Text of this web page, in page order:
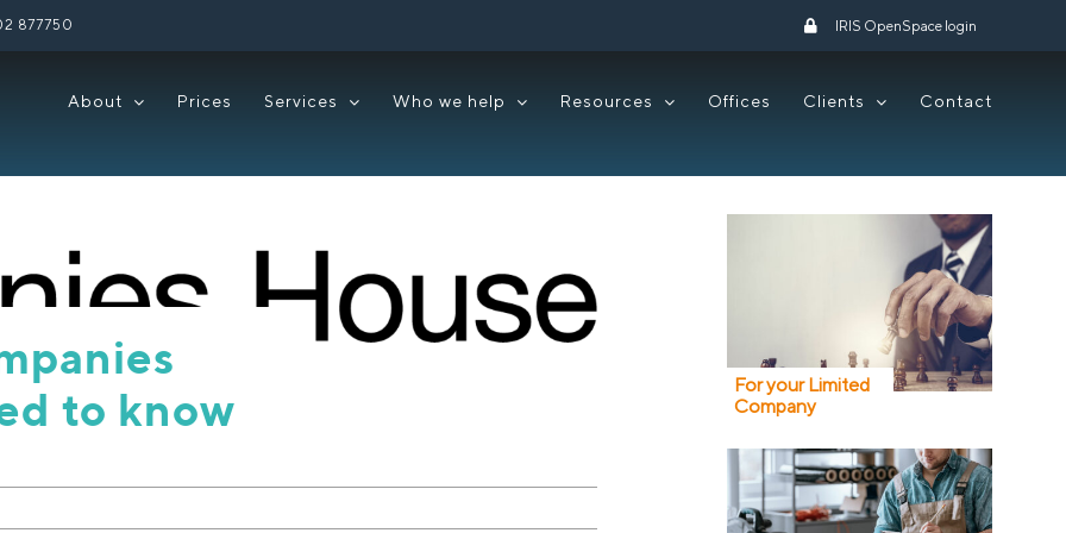
877750 IRIS OpenSpace login
About Prices Services Who we help Resources Offices Clients Contact
to know
For your Limited
Company